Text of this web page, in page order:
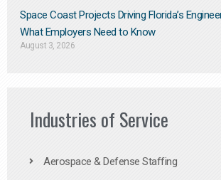
Space Coast Projects Driving Florida’s
What Employers Need to Know
August 3, 2026
Industries of Service
Aerospace & Defense Staffing